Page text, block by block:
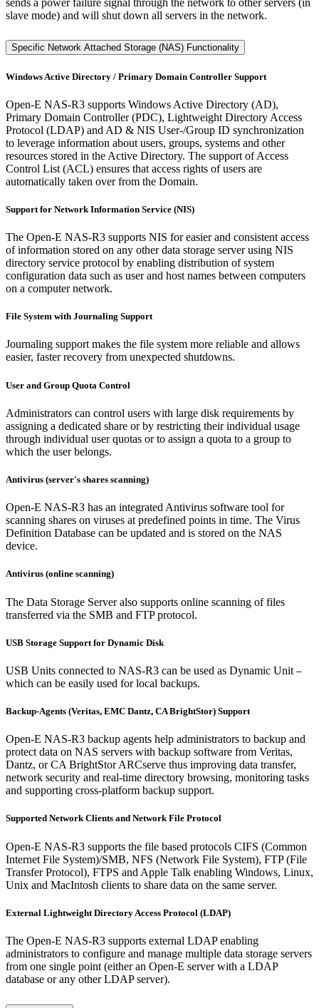
slave mode) and will shut down all servers in the network.
Specific Network Attached Storage (NAS) Functionality
Windows Active Directory / Primary Domain Controller Support
Open-E NAS-R3 supports Windows Active Directory (AD),
Primary Domain Controller (PDC), Lightweight Directory Access
Protocol (LDAP) and AD & NIS User-/Group ID synchronization
to leverage information about users, groups, systems and other
resources stored in the Active Directory. The support of Access
Control List (ACL) ensures that access rights of users are
automatically taken over from the Domain.
Support for Network Information Service (NIS)
The Open-E NAS-R3 supports NIS for easier and consistent access
of information stored on any other data storage server using NIS
directory service protocol by enabling distribution of system
configuration data such as user and host names between computers
on a computer network.
File System with Journaling Support
Journaling support makes the file system more reliable and allows
easier, faster recovery from unexpected shutdowns.
User and Group Quota Control
Administrators can control users with large disk requirements by
assigning a dedicated share or by restricting their individual usage
through individual user quotas or to assign a quota to a group to
which the user belongs.
Antivirus (server's shares scanning)
Open-E NAS-R3 has an integrated Antivirus software tool for
scanning shares on viruses at predefined points in time. The Virus
Definition Database can be updated and is stored on the NAS
device.
Antivirus (online scanning)
The Data Storage Server also supports online scanning of files
transferred via the SMB and FTP protocol.
USB Storage Support for Dynamic Disk
USB Units connected to NAS-R3 can be used as Dynamic Unit –
which can be easily used for local backups.
Backup-Agents (Veritas, EMC Dantz, CA BrightStor) Support
Open-E NAS-R3 backup agents help administrators to backup and
protect data on NAS servers with backup software from Veritas,
Dantz, or CA BrightStor ARCserve thus improving data transfer,
network security and real-time directory browsing, monitoring tasks
and supporting cross-platform backup support.
Supported Network Clients and Network File Protocol
Open-E NAS-R3 supports the file based protocols CIFS (Common
Internet File System)/SMB, NFS (Network File System), FTP (File
Transfer Protocol), FTPS and Apple Talk enabling Windows, Linux,
Unix and MacIntosh clients to share data on the same server.
External Lightweight Directory Access Protocol (LDAP)
The Open-E NAS-R3 supports external LDAP enabling
administrators to configure and manage multiple data storage servers
from one single point (either an Open-E server with a LDAP
database or any other LDAP server).